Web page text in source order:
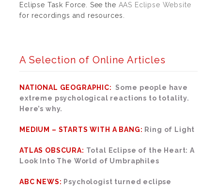
Eclipse Task Force. See the AAS Eclipse Website
for recordings and resources.
A Selection of Online Articles
NATIONAL GEOGRAPHIC:Some people have
extreme psychological reactions to totality.
Here’s why.
MEDIUM – STARTS WITH A BANG: Ring of Light
ATLAS OBSCURA: Total Eclipse of the Heart: A
Look Into The World of Umbraphiles
ABC NEWS: Psychologist turned eclipse